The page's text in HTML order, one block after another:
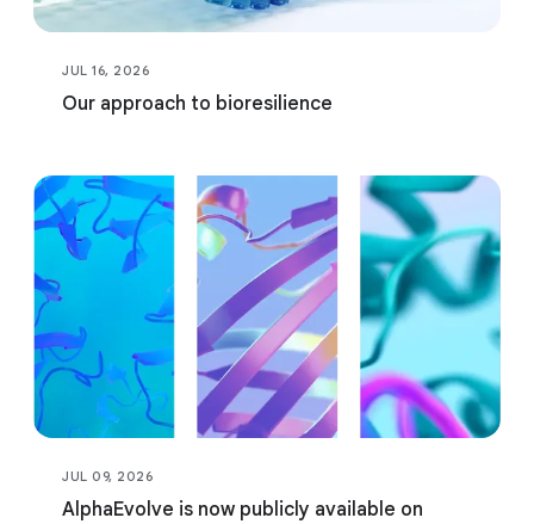
JUL 16, 2026
Our approach to bioresilience
JUL 09, 2026
AlphaEvolve is now publicly available on